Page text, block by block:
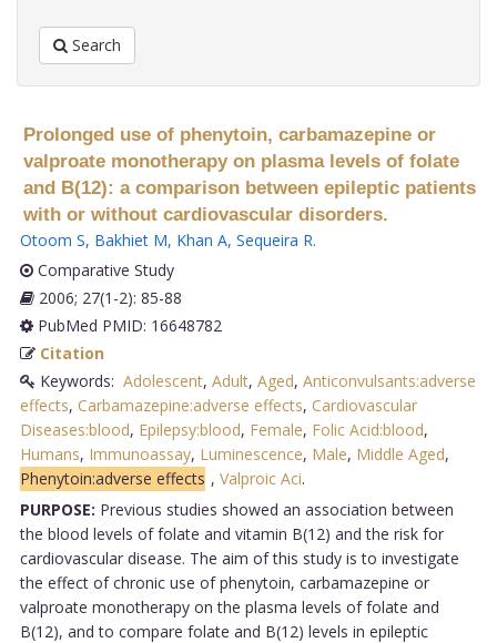
Search
Prolonged use of phenytoin, carbamazepine or
valproate monotherapy on plasma levels of folate
and B(12): a comparison between epileptic patients
with or without cardiovascular disorders.
Otoom S, Bakhiet M, Khan A, Sequeira R.
Comparative Study
2006; 27(1-2): 85-88
PubMed PMID: 16648782
Citation
Keywords: Adolescent, Adult, Aged, Anticonvulsants:adverse
effects, Carbamazepine:adverse effects, Cardiovascular
Diseases:blood, Epilepsy:blood, Female, Folic Acid:blood,
Humans, Immunoassay, Luminescence, Male, Middle Aged,
Phenytoin:adverse effects , Valproic Aci.
PURPOSE: Previous studies showed an association between
the blood levels of folate and vitamin B(12) and the risk for
cardiovascular disease. The aim of this study is to investigate
the effect of chronic use of phenytoin, carbamazepine or
valproate monotherapy on the plasma levels of folate and
B(12), and to compare folate and B(12) levels in epileptic